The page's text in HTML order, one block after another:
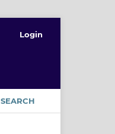
SEARCH
Login